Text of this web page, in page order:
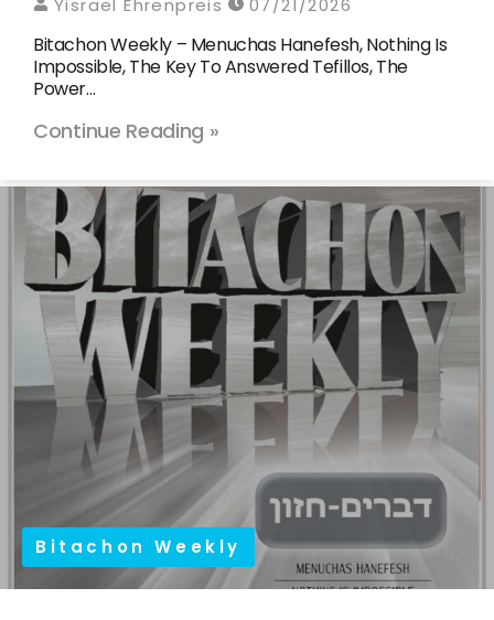
Yisrael Ehrenpreis 07/21/2026
Bitachon Weekly – Menuchas Hanefesh, Nothing Is
Impossible, The Key To Answered Tefillos, The
Power…
Continue Reading »
Bitachon Weekly